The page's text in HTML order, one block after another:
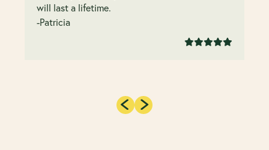
will last a lifetime.
-Patricia